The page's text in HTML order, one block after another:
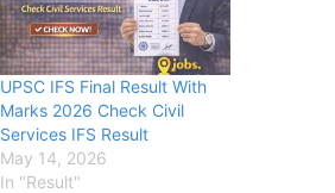
UPSC IFS Final Result With
Marks 2026 Check Civil
Services IFS Result
May 14, 2026
In "Result"